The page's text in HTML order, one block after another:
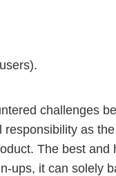
challenges
as
The best
ups, it can solely